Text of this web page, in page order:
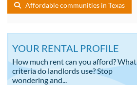
Affordable communities in Texas
YOUR RENTAL PROFILE
How much rent can you afford? What
criteria do landlords use? Stop
wondering and...